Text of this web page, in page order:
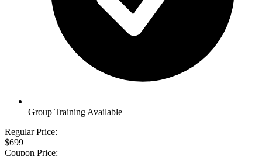
Group Training Available
Regular Price:
$699
Coupon Price: